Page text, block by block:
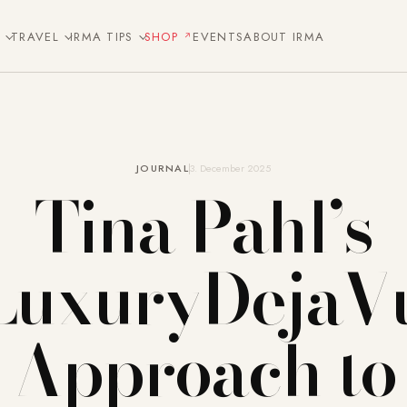
TRAVEL IRMA TIPS SHOP EVENTSABOUT IRMA
JOURNAL3. December 2025
Tina Pahl’s
Approach to